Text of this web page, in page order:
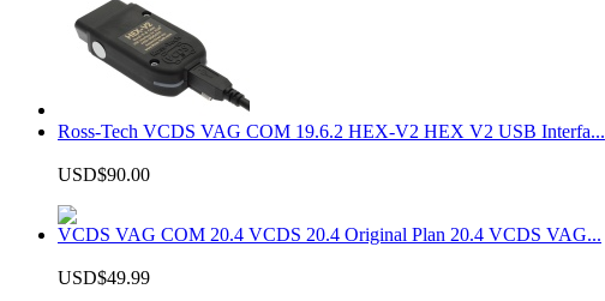
Ross-Tech VCDS VAG COM 19.6.2 HEX-V2 HEX V2 USB Interfa...
USD$90.00
VCDS VAG COM 20.4 VCDS 20.4 Original Plan 20.4 VCDS VAG...
USD$49.99